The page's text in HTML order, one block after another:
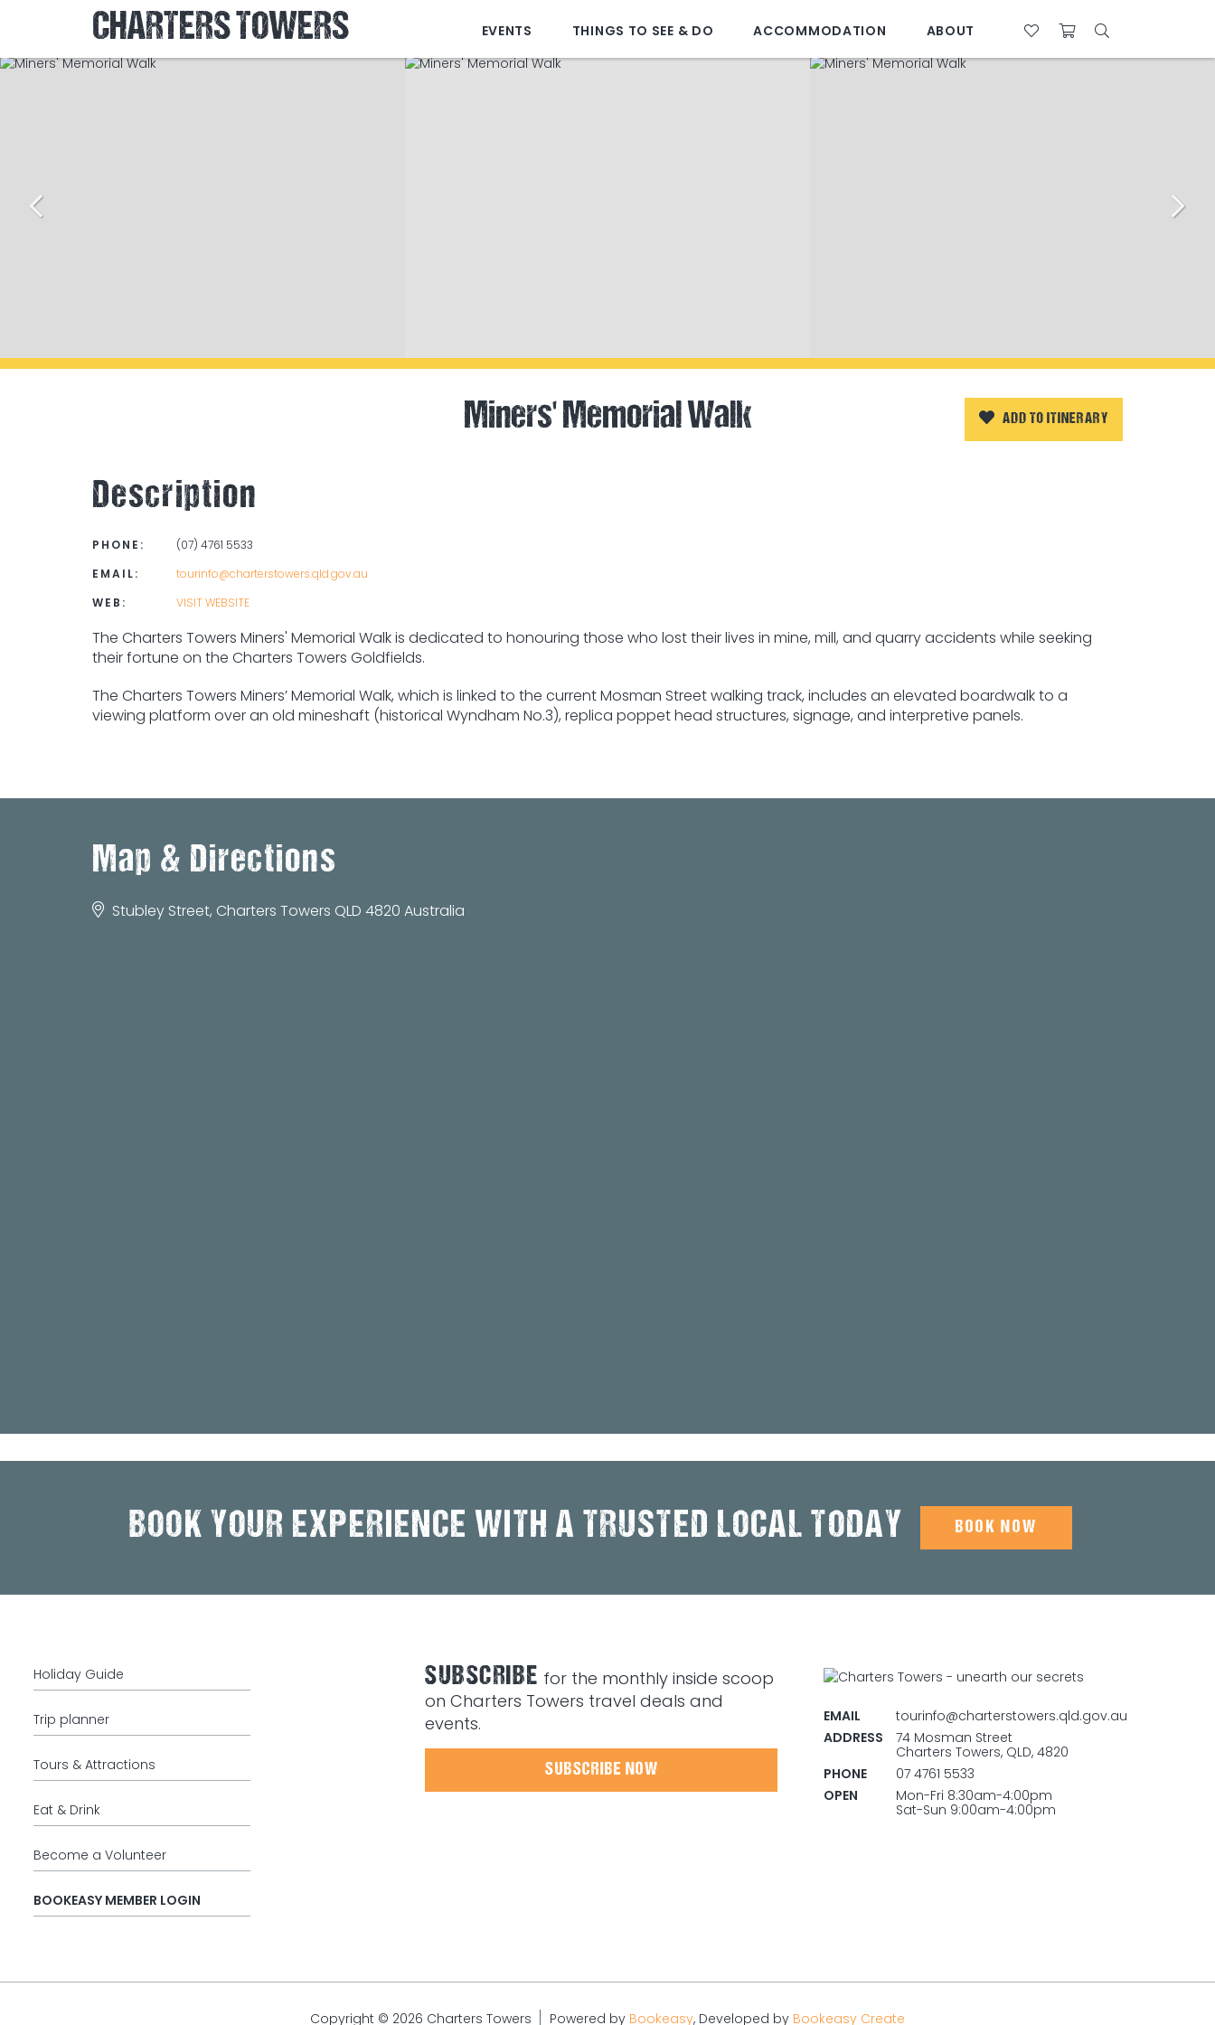
CHARTERS TOWERS 07 4761 5533 28°C
EVENTS THINGS TO SEE & DO ACCOMMODATION ABOUT
Miners' Memorial Walk ADD TO ITINERARY
Description
PHONE:
(07) 4761 5533
EMAIL:
tourinfo@charterstowers.qld.gov.au
WEB:
VISIT WEBSITE
The Charters Towers Miners' Memorial Walk is dedicated to honouring those who lost their lives in mine, mill, and quarry accidents while seeking
their fortune on the Charters Towers Goldfields.
The Charters Towers Miners’ Memorial Walk, which is linked to the current Mosman Street walking track, includes an elevated boardwalk to a
viewing platform over an old mineshaft (historical Wyndham No.3), replica poppet head structures, signage, and interpretive panels.
Map & Directions
Stubley Street, Charters Towers QLD 4820 Australia
BOOK YOUR EXPERIENCE WITH A TRUSTED LOCAL TODAY BOOK NOW
Holiday Guide
Trip planner
Tours & Attractions
Eat & Drink
Become a Volunteer
BOOKEASY MEMBER LOGIN
SUBSCRIBE for the monthly inside scoop
on Charters Towers travel deals and
events.
SUBSCRIBE NOW
EMAIL
tourinfo@charterstowers.qld.gov.au
ADDRESS
74 Mosman Street
Charters Towers, QLD, 4820
PHONE
07 4761 5533
OPEN
Mon-Fri 8:30am-4:00pm
Sat-Sun 9:00am-4:00pm
Copyright © 2026 Charters Towers Powered by Bookeasy, Developed by Bookeasy Create